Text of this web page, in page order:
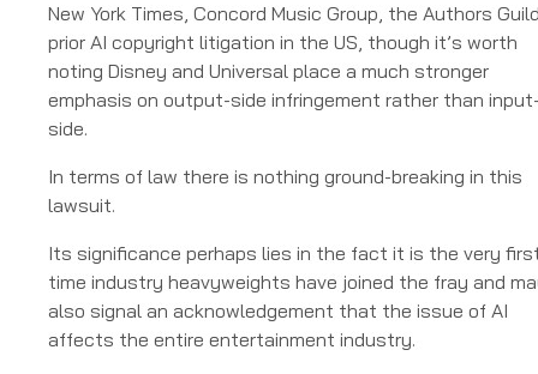
New York Times, Concord Music Group, the Authors
prior AI copyright litigation in the US, though it’s worth
noting Disney and Universal place a much stronger
emphasis on output-side infringement rather than
side.
In terms of law there is nothing ground-breaking in this
lawsuit.
Its significance perhaps lies in the fact it is the very
time industry heavyweights have joined the fray and
also signal an acknowledgement that the issue of AI
affects the entire entertainment industry.